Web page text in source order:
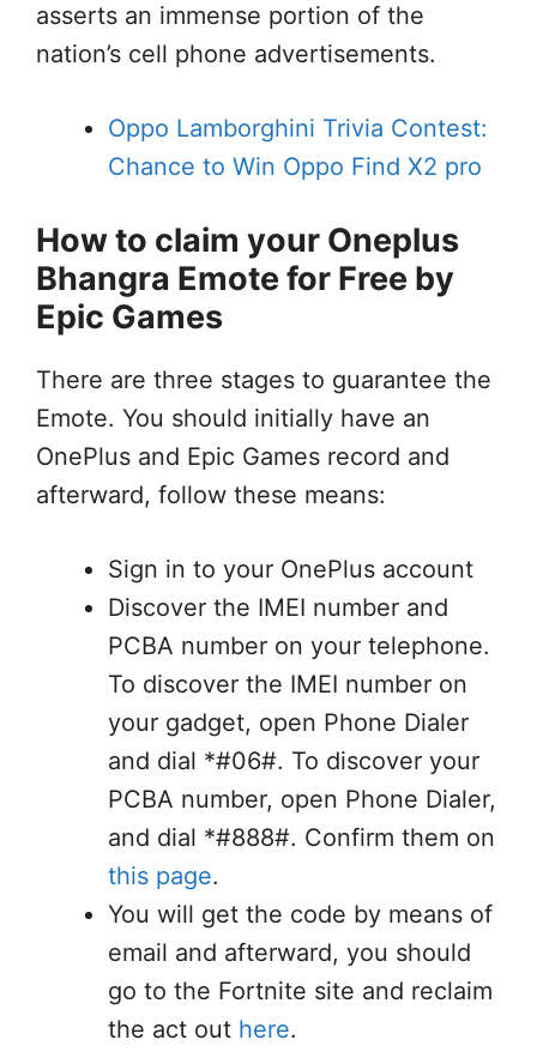
asserts an immense portion of the
nation’s cell phone advertisements.
Oppo Lamborghini Trivia Contest:
Chance to Win Oppo Find X2 pro
How to claim your Oneplus
Bhangra Emote for Free by
Epic Games
There are three stages to guarantee the
Emote. You should initially have an
OnePlus and Epic Games record and
afterward, follow these means:
Sign in to your OnePlus account
Discover the IMEI number and
PCBA number on your telephone.
To discover the IMEI number on
your gadget, open Phone Dialer
and dial *#06#. To discover your
PCBA number, open Phone Dialer,
and dial *#888#. Confirm them on
this page.
You will get the code by means of
email and afterward, you should
go to the Fortnite site and reclaim
the act out here.